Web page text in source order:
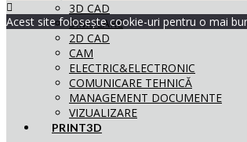
3D CAD
SIMULARE
2D CAD
CAM
ELECTRIC&ELECTRONIC
COMUNICARE TEHNICĂ
MANAGEMENT DOCUMENTE
VIZUALIZARE
PRINT3D
Acest site folosește cookie-uri pentru o mai